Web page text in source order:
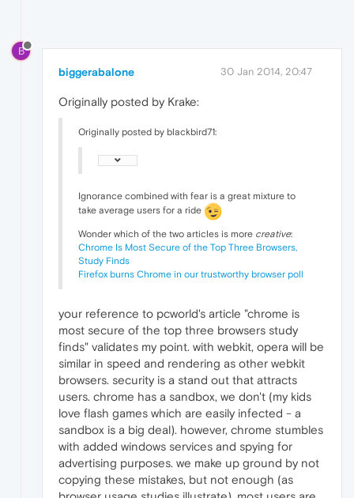
B
biggerabalone 30 Jan 2014, 20:47
Originally posted by Krake:
Originally posted by blackbird71:
Ignorance combined with fear is a great mixture to
take average users for a ride
Wonder which of the two articles is more creative:
Chrome Is Most Secure of the Top Three Browsers,
Study Finds
Firefox burns Chrome in our trustworthy browser poll
your reference to pcworld's article "chrome is
most secure of the top three browsers study
finds" validates my point. with webkit, opera will be
similar in speed and rendering as other webkit
browsers. security is a stand out that attracts
users. chrome has a sandbox, we don't (my kids
love flash games which are easily infected - a
sandbox is a big deal). however, chrome stumbles
with added windows services and spying for
advertising purposes. we make up ground by not
copying these mistakes, but not enough (as